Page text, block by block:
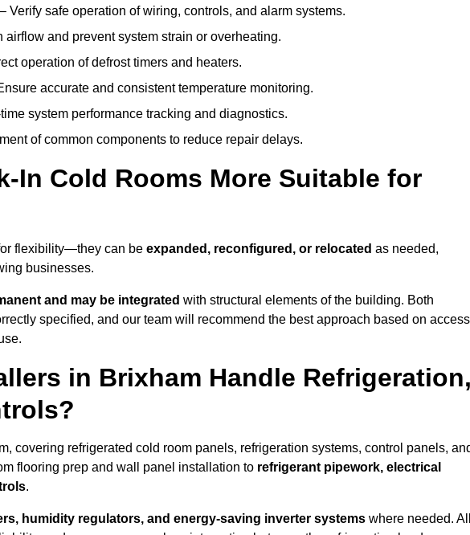
– Verify safe operation of wiring, controls, and alarm systems.
airflow and prevent system strain or overheating.
operation of defrost timers and heaters.
accurate and consistent temperature monitoring.
system performance tracking and diagnostics.
of common components to reduce repair delays.
In Cold Rooms More Suitable for
flexibility—they can be expanded, reconfigured, or relocated as needed,
businesses.
and may be integrated with structural elements of the building. Both
specified, and our team will recommend the best approach based on
in Brixham Handle Refrigeration,
covering refrigerated cold room panels, refrigeration systems, control panels,
flooring prep and wall panel installation to refrigerant pipework, electrical
.
humidity regulators, and energy-saving inverter systems where needed. All